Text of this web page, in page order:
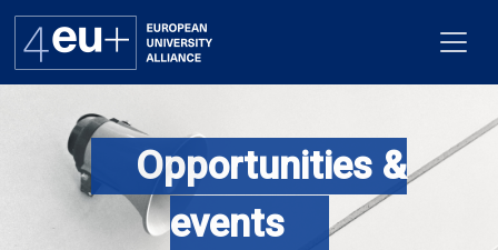
Alliance
Opportunities &
events